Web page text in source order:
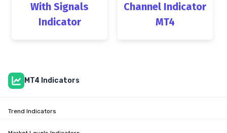
With Signals
Indicator
Channel Indicator
MT4
MT4 Indicators
Trend Indicators